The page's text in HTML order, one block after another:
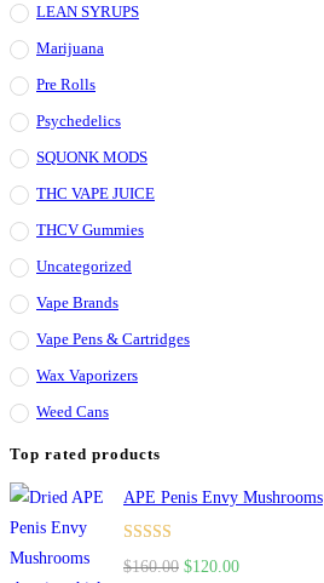
LEAN SYRUPS
Marijuana
Pre Rolls
Psychedelics
SQUONK MODS
THC VAPE JUICE
THCV Gummies
Uncategorized
Vape Brands
Vape Pens & Cartridges
Wax Vaporizers
Weed Cans
Top rated products
APE Penis Envy Mushrooms
Rated4.67
$160.00 $120.00